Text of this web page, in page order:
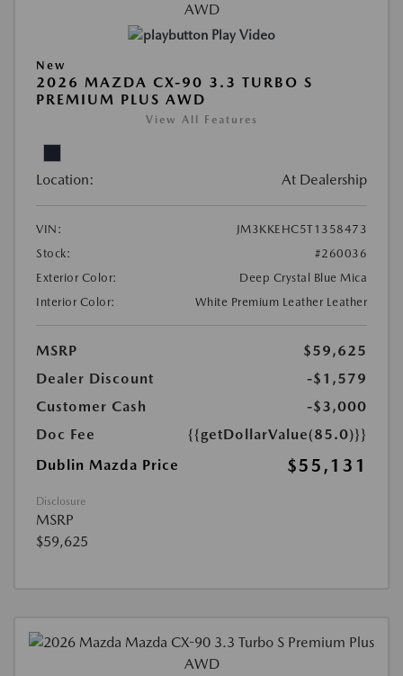
Play Video
New
2026 MAZDA CX-90 3.3 TURBO S
PREMIUM PLUS AWD
View All Features
Location: At Dealership
VIN:
JM3KKEHC5T1358473
Stock:
#260036
Exterior Color:
Deep Crystal Blue Mica
Interior Color:
White Premium Leather Leather
MSRP
$59,625
Dealer Discount
-$1,579
Customer Cash
-$3,000
Doc Fee
{{getDollarValue(85.0)}}
Dublin Mazda Price
$55,131
Disclosure
MSRP
$59,625